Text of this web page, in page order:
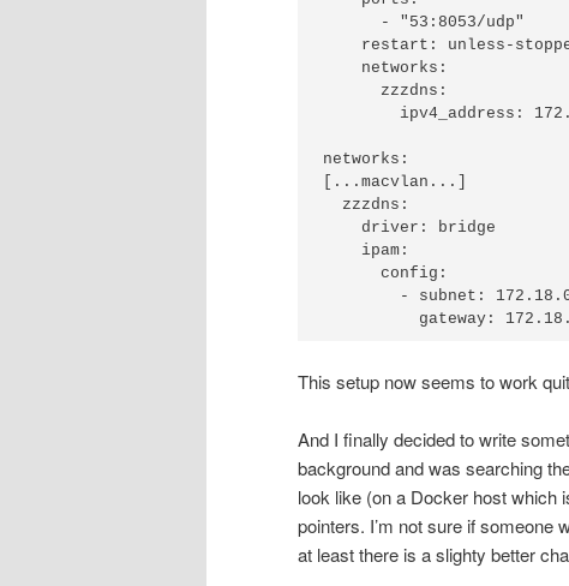
networks:
[...macvlan...]
      config:
This setup now seems to work
And I finally decided to write
background and was searching
look like (on a Docker host which
pointers. I’m not sure if someone
at least there is a slighty better